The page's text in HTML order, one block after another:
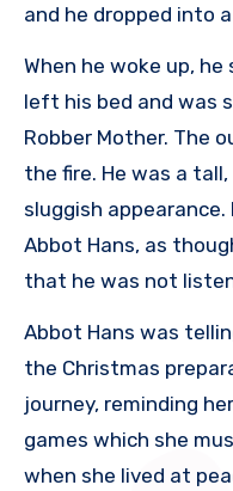
and he dropped into
When he woke up,
left his bed and was
Robber Mother. The
the fire. He was a
sluggish
Abbot Hans, as
that he was not
Abbot Hans was
the Christmas
journey, reminding
games which she
when she lived at